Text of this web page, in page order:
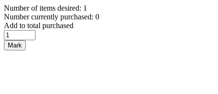
Number of items desired: 1
Number currently purchased: 0
Add to total purchased